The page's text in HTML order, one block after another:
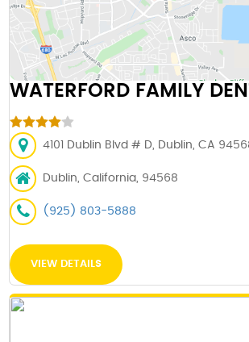
WATERFORD FAMILY
4101 Dublin Blvd # D, Dublin, CA
Dublin, California, 94568
(925) 803-5888
VIEW DETAILS